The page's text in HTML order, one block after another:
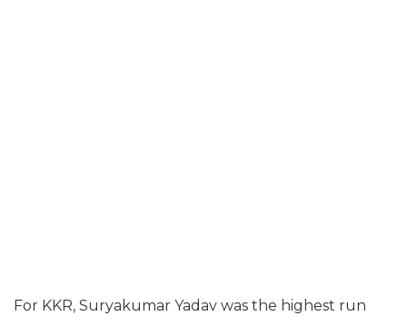
For KKR, Suryakumar Yadav was the highest run